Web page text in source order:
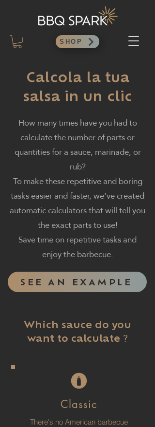
SHOP
Calcola la tua
salsa in un clic
How many times have you had to
calculate the number of parts or
quantities for a sauce, marinade, or
rub?
To make these repetitive and boring
tasks easier and faster, we've created
automatic calculators that will tell you
the exact parts to use!
Save time on repetitive tasks and
enjoy the barbecue.
SEE AN EXAMPLE
Which sauce do you
want to calculate ?
Classic
There's no American barbecue